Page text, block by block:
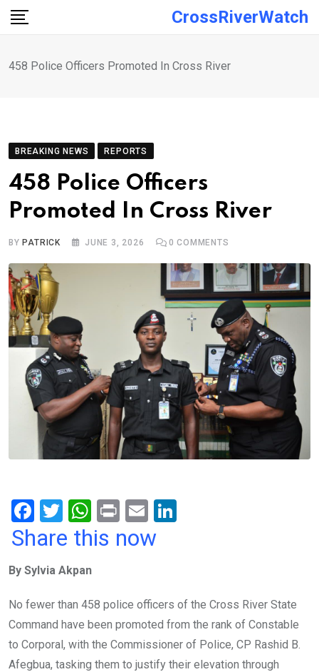
Skip
CrossRiverWatch
458 Police Officers Promoted In Cross River
BREAKING NEWS REPORTS
458 Police Officers
Promoted In Cross River
BY PATRICK JUNE 3, 2026 0 COMMENTS
F
a
b
o
o
k
T
wi
er
W
h
s
A
p
p
Pr
in
E
m
n
Share this now
By Sylvia Akpan
No fewer than 458 police officers of the Cross River State
Command have been promoted from the rank of Constable
to Corporal, with the Commissioner of Police, CP Rashid B.
Afegbua, tasking them to justify their elevation through